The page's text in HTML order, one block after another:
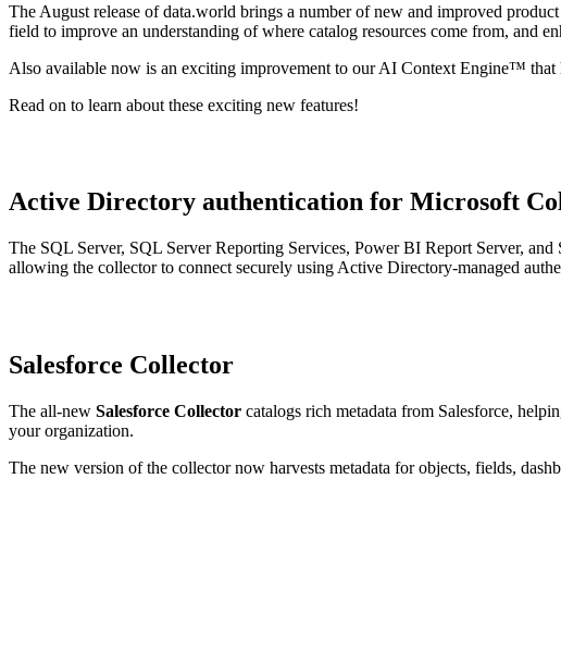
The August release of data.world brings a number of new and improved
field to improve an understanding of where catalog resources come from, and
Also available now is an exciting improvement to our AI Context Engine™ that
Read on to learn about these exciting new features!
Active Directory authentication for Microsoft
The SQL Server, SQL Server Reporting Services, Power BI Report Server,
allowing the collector to connect securely using Active Directory-managed
Salesforce Collector
The all-new Salesforce Collector catalogs rich metadata from Salesforce,
your organization.
The new version of the collector now harvests metadata for objects, fields,